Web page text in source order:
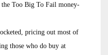
Too Big To Fail money-
pricing out most of
those who do buy at